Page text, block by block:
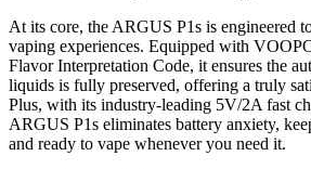
At its core, the ARGUS P1s is engineered
vaping experiences. Equipped with
Flavor Interpretation Code, it ensures the
liquids is fully preserved, offering a truly
Plus, with its industry-leading 5V/2A fast
ARGUS P1s eliminates battery anxiety,
and ready to vape whenever you need it.